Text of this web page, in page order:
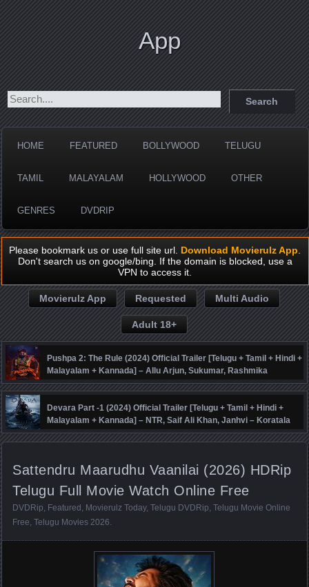
App
HOME FEATURED BOLLYWOOD TELUGU
TAMIL MALAYALAM HOLLYWOOD OTHER
GENRES DVDRIP
Please bookmark us or use full site url. Download Movierulz App
Don't search us on google/bing. If the domain is blocked, use a
VPN to access it.
Movierulz App Requested Multi Audio
Adult 18+
Pushpa 2: The Rule (2024) Official Trailer [Telugu + Tamil + Hindi +
Malayalam + Kannada] – Allu Arjun, Sukumar, Rashmika
Mandanna, Fahadh Faasil – DSP
Devara Part -1 (2024) Official Trailer [Telugu + Tamil + Hindi +
Malayalam + Kannada] – NTR, Saif Ali Khan, Janhvi – Koratala
Siva – Anirudh
Sattendru Maarudhu Vaanilai (2026) HDRip
Telugu Full Movie Watch Online Free
DVDRip Featured Movierulz Today,Telugu DVDRip ,Telugu Movie Online
Free ,Telugu Movies 2026